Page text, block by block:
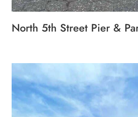
North 5th Street Pier &